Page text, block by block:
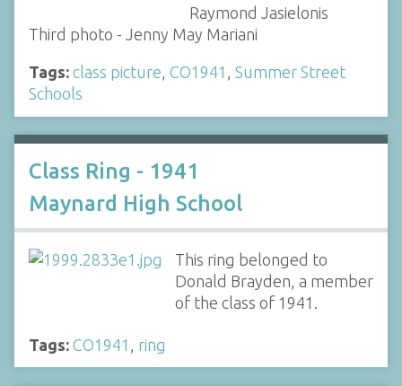
Raymond Jasielonis
Third photo - Jenny May Mariani
Tags: class picture, CO1941 , Summer Street
Schools
Class Ring - 1941
Maynard High School
This ring belonged to
Donald Brayden, a member
of the class of 1941.
Tags: CO1941 ring